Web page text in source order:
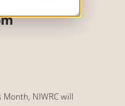
NIWRC will